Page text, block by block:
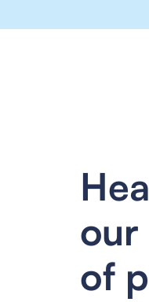
of